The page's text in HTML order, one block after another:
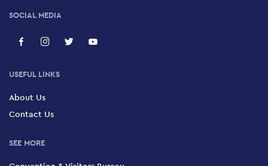
SOCIAL MEDIA
USEFUL LINKS
About Us
Contact Us
SEE MORE